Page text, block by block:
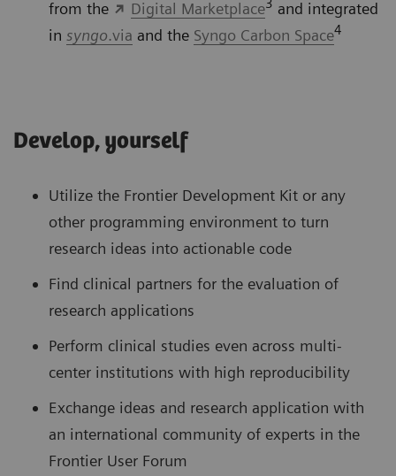
from the
Digital Marketplace3 and integrated
in syngo.via and the Syngo Carbon Space4
Develop, yourself
Utilize the Frontier Development Kit or any
other programming environment to turn
research ideas into actionable code
Find clinical partners for the evaluation of
research applications
Perform clinical studies even across multi-
center institutions with high reproducibility
Exchange ideas and research application with
an international community of experts in the
Frontier User Forum